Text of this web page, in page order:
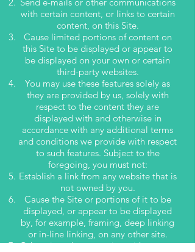
with certain content, or links to certain
content, on this Site.
Cause limited portions of content on
this Site to be displayed or appear to
be displayed on your own or certain
third-party websites.
You may use these features solely as
they are provided by us, solely with
respect to the content they are
displayed with and otherwise in
accordance with any additional terms
and conditions we provide with respect
to such features. Subject to the
foregoing, you must not:
Establish a link from any website that is
not owned by you.
Cause the Site or portions of it to be
displayed, or appear to be displayed
by, for example, framing, deep linking
or in-line linking, on any other site.
Otherwise take any action with respect